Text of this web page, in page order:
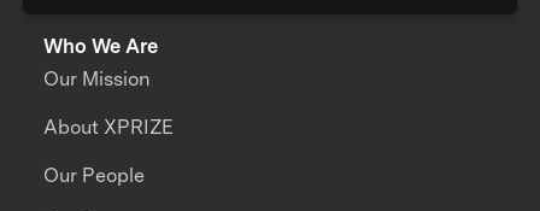
Who We Are
Our Mission
About XPRIZE
Our People